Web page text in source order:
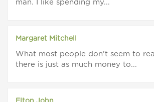
man. I like spending my...
Margaret Mitchell
What most people don't seem to
there is just as much money to...